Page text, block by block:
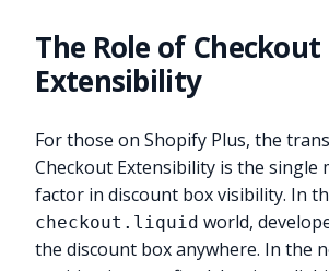
The Role of Checkout
Extensibility
For those on Shopify Plus, the
Checkout Extensibility is the
factor in discount box visibility. In
checkout.liquid world,
the discount box anywhere. In the